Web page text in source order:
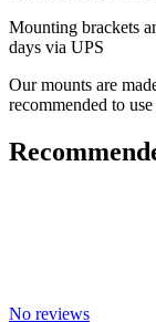
Mounting brackets
days via UPS
Our mounts are
recommended to
No reviews